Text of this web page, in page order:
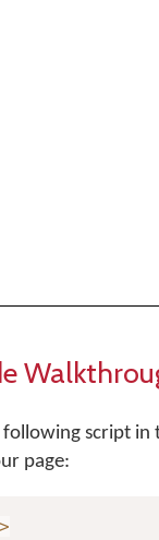
following script in
page:
>